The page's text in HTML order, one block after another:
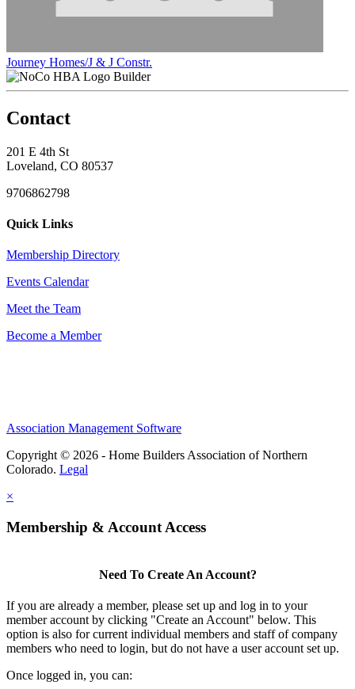
Journey Homes/J & J Constr.
Builder
Contact
201 E 4th St
Loveland, CO 80537
9706862798
Quick Links
Membership Directory
Events Calendar
Meet the Team
Become a Member
Association Management Software
Copyright © 2026 - Home Builders Association of Northern
Colorado. Legal
×
Membership & Account Access
Need To Create An Account?
If you are already a member, please set up and log in to your
member account by clicking "Create an Account" below. This
option is also for current individual members and staff of company
members who need to login, but do not have a user account set up.
Once logged in, you can: